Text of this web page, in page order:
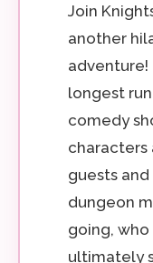
Join
another
adventure!
longest
comedy
characters
guests
dungeon
going,
ultimately